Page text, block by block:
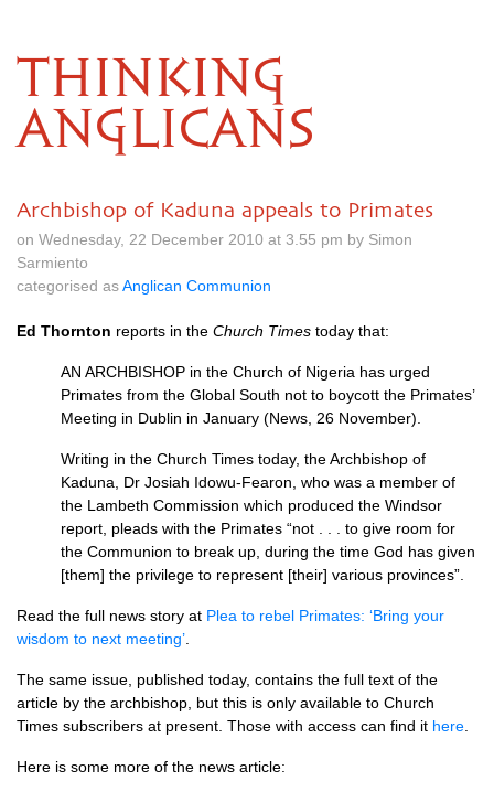
THINKING
ANGLICANS
Archbishop of Kaduna appeals to Primates
on Wednesday, 22 December 2010 at 3.55 pm by Simon
Sarmiento
categorised asAnglican Communion
Ed Thornton reports in the Church Times today that:
AN ARCHBISHOP in the Church of Nigeria has urged
Primates from the Global South not to boycott the Primates’
Meeting in Dublin in January (News, 26 November).
Writing in the Church Times today, the Archbishop of
Kaduna, Dr Josiah Idowu-Fearon, who was a member of
the Lambeth Commission which produced the Windsor
report, pleads with the Primates “not . . . to give room for
the Communion to break up, during the time God has given
[them] the privilege to represent [their] various provinces”.
Read the full news story at Plea to rebel Primates: ‘Bring your
wisdom to next meeting’
The same issue, published today, contains the full text of the
article by the archbishop, but this is only available to Church
Times subscribers at present. Those with access can find it here
Here is some more of the news article: